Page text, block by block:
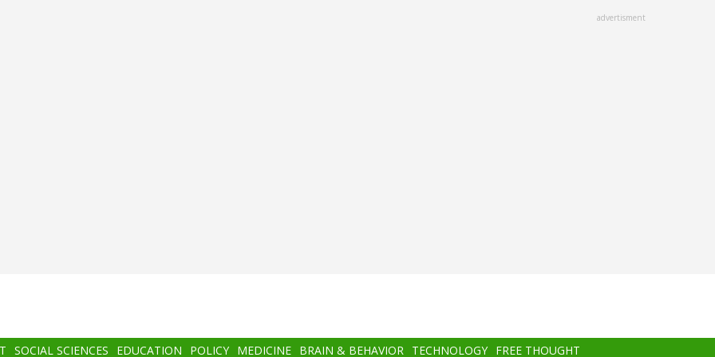
advertisment
SOCIAL SCIENCES EDUCATION POLICY MEDICINE BRAIN & BEHAVIOR TECHNOLOGY FREE THOUGHT